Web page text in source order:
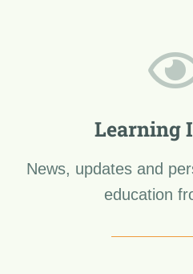
Learning